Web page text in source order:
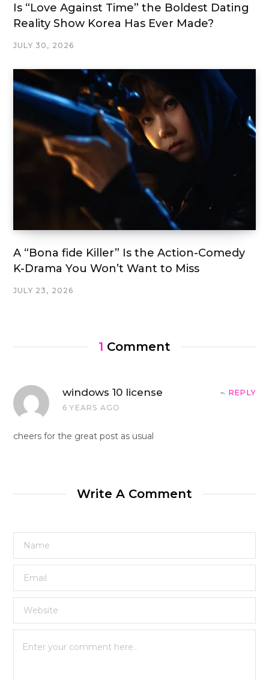
Is “Love Against Time” the Boldest Dating
Reality Show Korea Has Ever Made?
JULY 30, 2026
A “Bona fide Killer” Is the Action-Comedy
K-Drama You Won’t Want to Miss
JULY 23, 2026
1 Comment
windows 10 license
6 YEARS AGO
REPLY
cheers for the great post as usual
Write A Comment